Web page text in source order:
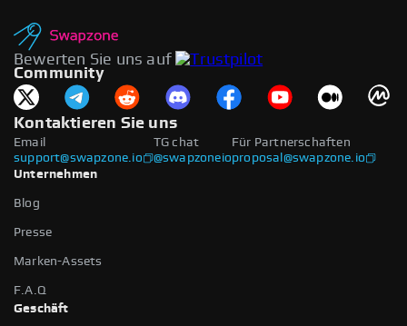
Bewerten Sie uns auf
Community
Kontaktieren Sie uns
Email
support@swapzone.io
Für Partnerschaften
proposal@swapzone.io
TG chat
@swapzoneio
Unternehmen
Blog
Presse
Marken-Assets
F.A.Q
Geschäft